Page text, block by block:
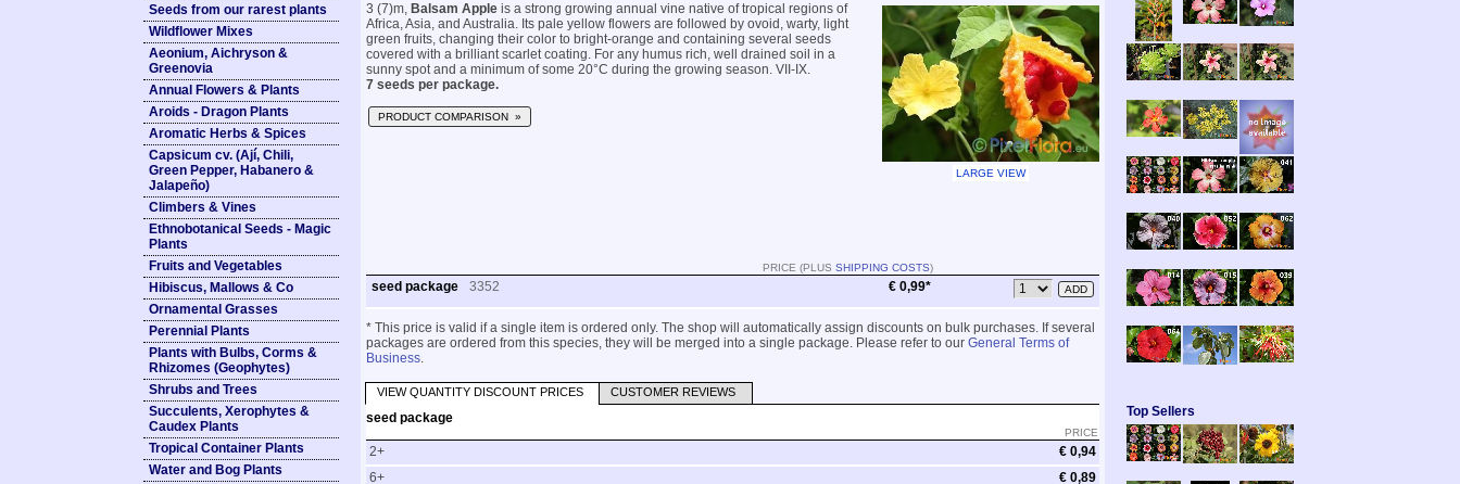
Seeds from our rarest plants
Wildflower Mixes
Aeonium, Aichryson &
Greenovia
Annual Flowers & Plants
Aroids - Dragon Plants
Aromatic Herbs & Spices
Capsicum cv. (Ají, Chili,
Green Pepper, Habanero &
Jalapeño)
Climbers & Vines
Ethnobotanical Seeds - Magic
Plants
Fruits and Vegetables
Hibiscus, Mallows & Co
Ornamental Grasses
Perennial Plants
Plants with Bulbs, Corms &
Rhizomes (Geophytes)
Shrubs and Trees
Succulents, Xerophytes &
Caudex Plants
Tropical Container Plants
Water and Bog Plants
3 (7)m, Balsam Apple is a strong growing annual vine native of tropical regions of
Africa, Asia, and Australia. Its pale yellow flowers are followed by ovoid, warty, light
green fruits, changing their color to bright-orange and containing several seeds
covered with a brilliant scarlet coating. For any humus rich, well drained soil in a
sunny spot and a minimum of some 20°C during the growing season. VII-IX.
7 seeds per package.
PRODUCT COMPARISON »
LARGE VIEW
PRICE (PLUS SHIPPING COSTS)
seed package 3352 € 0,99*
* This price is valid if a single item is ordered only. The shop will automatically assign discounts on bulk purchases. If several
packages are ordered from this species, they will be merged into a single package. Please refer to our General Terms of
Business.
VIEW QUANTITY DISCOUNT PRICES CUSTOMER REVIEWS
seed package
PRICE
2+
€ 0,94
6+
€ 0,89
Top Sellers